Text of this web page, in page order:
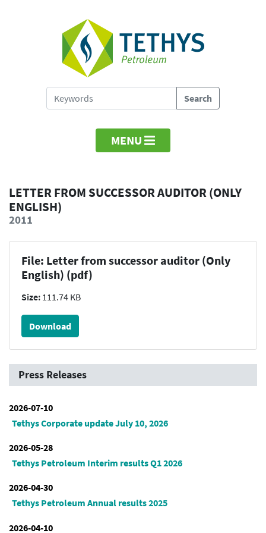
MENU
LETTER FROM SUCCESSOR AUDITOR (ONLY
ENGLISH)
2011
File: Letter from successor auditor (Only
English) (pdf)
Size: 111.74 KB
Download
Press Releases
2026-07-10
Tethys Corporate update July 10, 2026
2026-05-28
Tethys Petroleum Interim results Q1 2026
2026-04-30
Tethys Petroleum Annual results 2025
2026-04-10